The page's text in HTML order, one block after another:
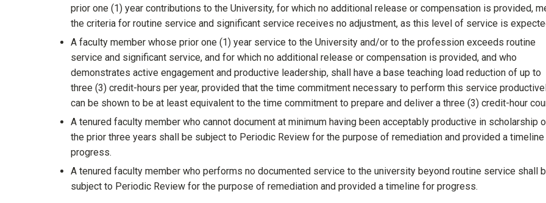
prior one (1) year contributions to the University, for which no additional release or compensation is provided,
the criteria for routine service and significant service receives no adjustment, as this level of service is
A faculty member whose prior one (1) year service to the University and/or to the profession exceeds routine
service and significant service, and for which no additional release or compensation is provided, and who
demonstrates active engagement and productive leadership, shall have a base teaching load reduction of up to
three (3) credit-hours per year, provided that the time commitment necessary to perform this service
can be shown to be at least equivalent to the time commitment to prepare and deliver a three (3) credit-hour
A tenured faculty member who cannot document at minimum having been acceptably productive in scholarship
the prior three years shall be subject to Periodic Review for the purpose of remediation and provided a
progress.
A tenured faculty member who performs no documented service to the university beyond routine service shall
subject to Periodic Review for the purpose of remediation and provided a timeline for progress.